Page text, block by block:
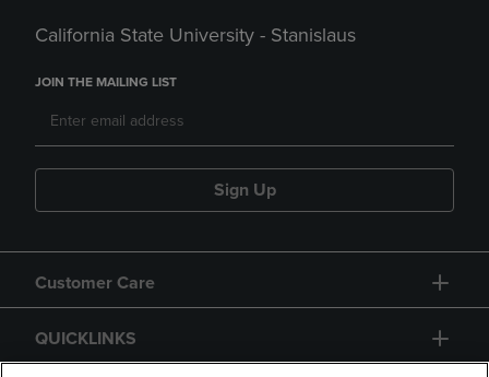
California State University - Stanislaus
JOIN THE MAILING LIST
Sign Up
Customer Care
QUICKLINKS